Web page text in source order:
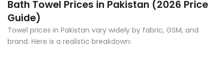
Bath Towel Prices in Pakistan (2026 Price
Guide)
Towel prices in Pakistan vary widely by fabric, GSM, and
brand. Here is a realistic breakdown: